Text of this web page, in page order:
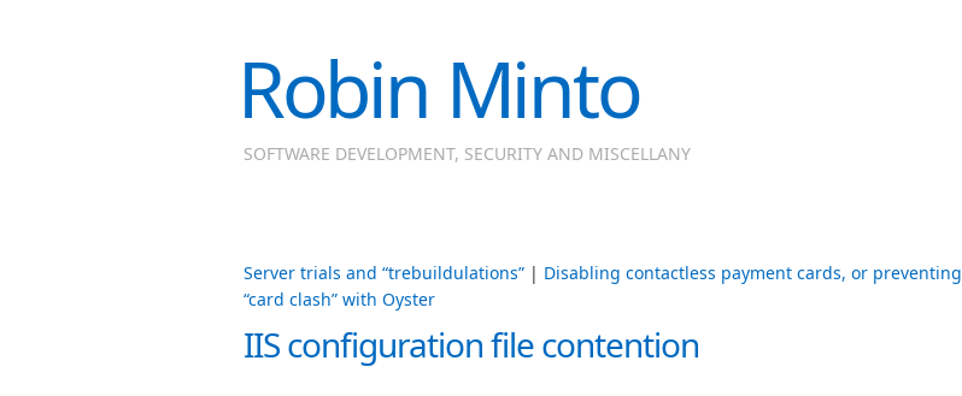
Robin Minto
SOFTWARE DEVELOPMENT, SECURITY AND MISCELLANY
Server trials and “trebuildulations” | Disabling contactless payment cards, or preventing
“card clash” with Oyster
IIS configuration file contention